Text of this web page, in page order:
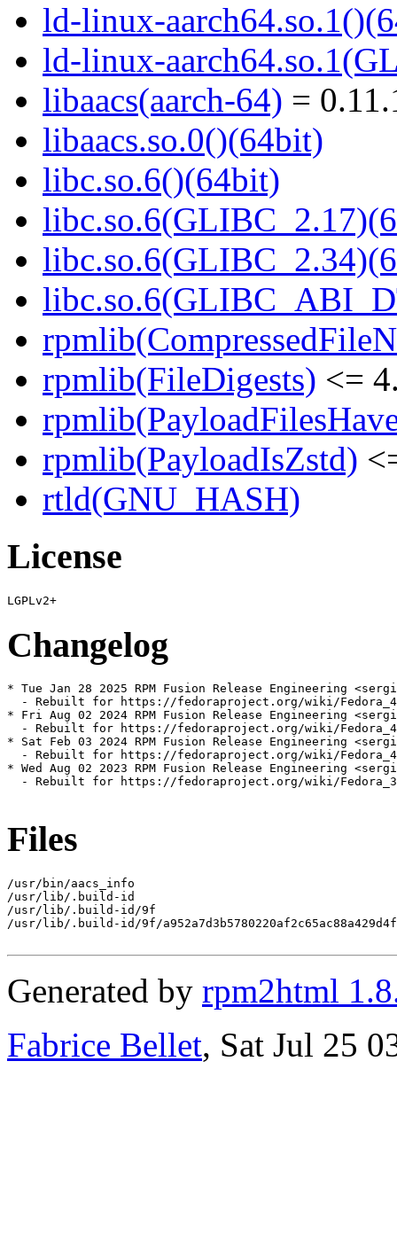
ld-linux-
ld-linux-
libaacs(aarch-64) =
libaacs.so.0()(64bit)
libc.so.6()(64bit)
rpmlib(FileDigests) <=
rpmlib(PayloadIsZstd)
rtld(GNU_HASH)
License
Changelog
* Tue Jan 28 2025 RPM Fusion Release Engineering
- Rebuilt for https://fedoraproject.org/wiki/
* Fri Aug 02 2024 RPM Fusion Release Engineering
- Rebuilt for https://fedoraproject.org/wiki/
* Sat Feb 03 2024 RPM Fusion Release Engineering
- Rebuilt for https://fedoraproject.org/wiki/
* Wed Aug 02 2023 RPM Fusion Release Engineering
- Rebuilt for https://fedoraproject.org/wiki/
Files
/usr/bin/aacs_info
/usr/lib/.build-id
/usr/lib/.build-id/9f
/usr/lib/.build-id/9f/
Generated by rpm2html
Fabrice Bellet, Sat Jul 25